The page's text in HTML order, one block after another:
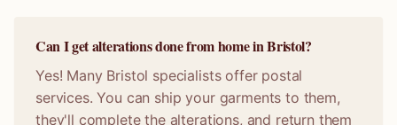
Can I get alterations done from home in Bristol?
Yes! Many Bristol specialists offer postal
services. You can ship your garments to them,
they'll complete the alterations, and return them